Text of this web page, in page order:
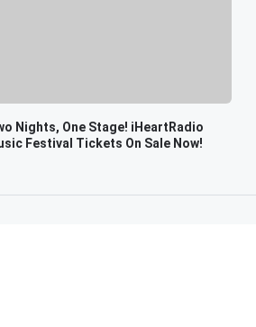
Nights, One Stage! iHeartRadio
Festival Tickets On Sale Now!